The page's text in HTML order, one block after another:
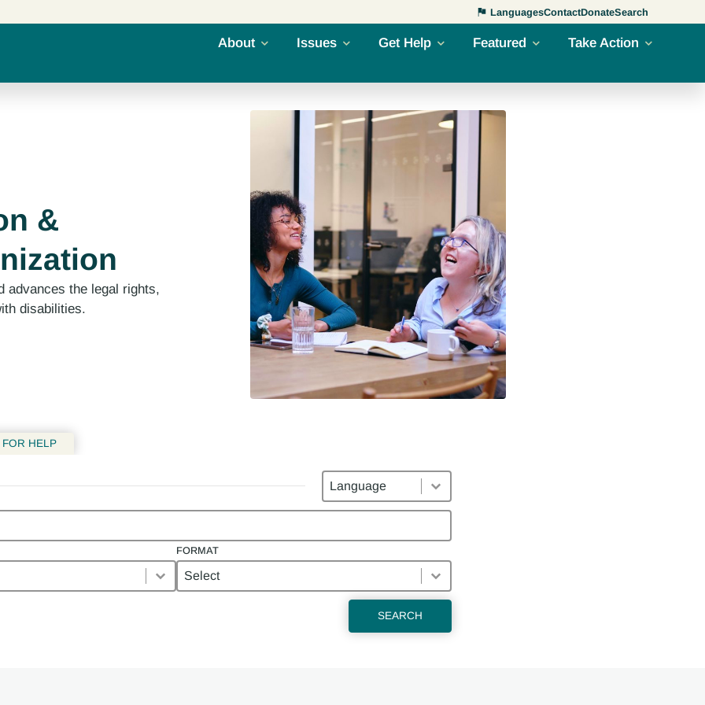
LanguagesContactDonateSearch
About Issues Get Help Featured Take Action
&
advances the legal rights,
disabilities.
FOR HELP
Languages
FORMAT
FORMAT
Format
SEARCH